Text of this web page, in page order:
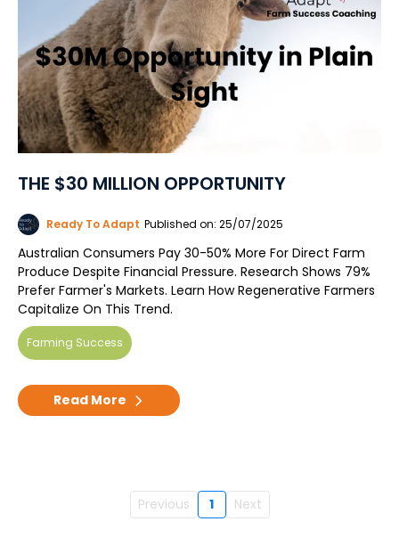
THE $30 MILLION OPPORTUNITY
Ready To Adapt Published on: 25/07/2025
Australian Consumers Pay 30-50% More For Direct Farm
Produce Despite Financial Pressure. Research Shows 79%
Prefer Farmer's Markets. Learn How Regenerative Farmers
Capitalize On This Trend.
Farming Success
Read More
Previous 1 Next